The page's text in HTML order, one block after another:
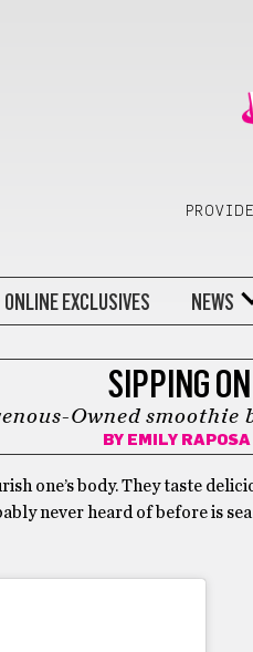
ONLINE EXCLUSIVES NEWS
SIPPING
Owned smoothie
BY EMILY RAPOSA
one’s body. They taste
never heard of before is